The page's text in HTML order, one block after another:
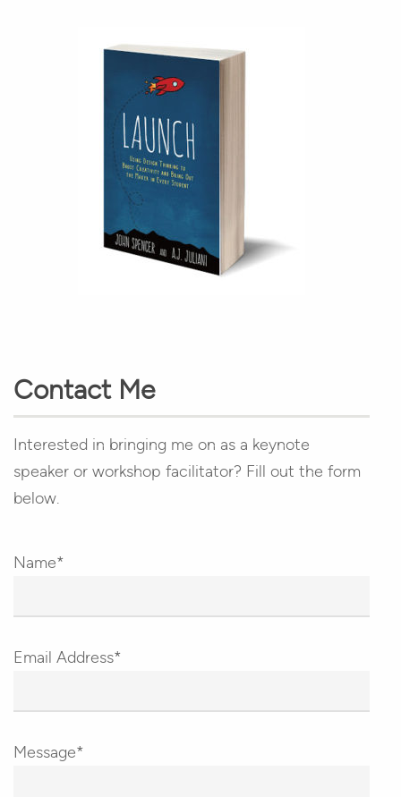
Contact Me
Interested in bringing me on as a keynote
speaker or workshop facilitator? Fill out the form
below.
Name*
Email Address*
Message*